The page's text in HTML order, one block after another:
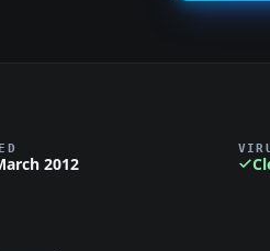
2012